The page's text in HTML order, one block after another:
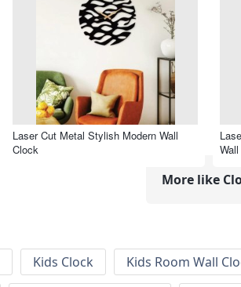
Laser Cut Metal Stylish Modern Wall
Clock
More like
Kids Clock Kids Room Wall